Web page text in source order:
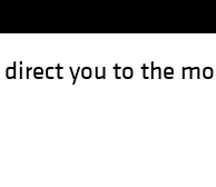
direct you to the